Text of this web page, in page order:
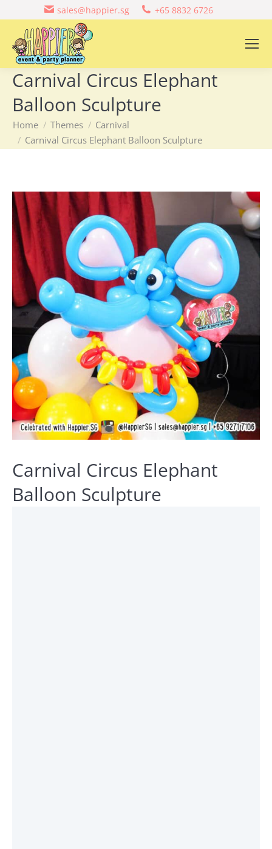
sales@happier.sg +65 8832 6726
Carnival Circus Elephant
Balloon Sculpture
You are here:
Home Themes
Carnival
Carnival Circus Elephant Balloon Sculpture
Carnival Circus Elephant
Balloon Sculpture